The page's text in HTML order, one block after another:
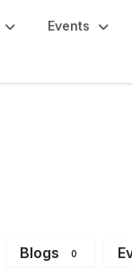
Events
Blogs 0